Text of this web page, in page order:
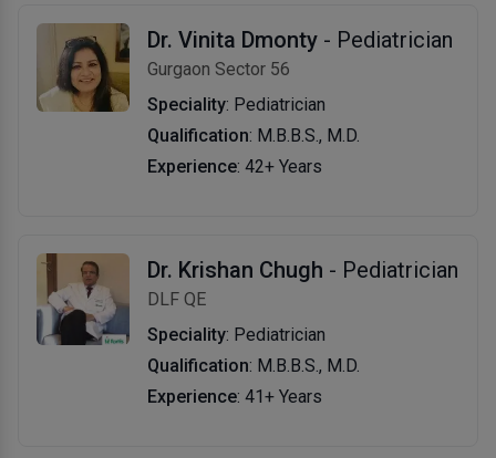
Dr. Vinita Dmonty - Pediatrician
Gurgaon Sector 56
Speciality: Pediatrician
Qualification: M.B.B.S., M.D.
Experience: 42+ Years
Dr. Krishan Chugh - Pediatrician
DLF QE
Speciality: Pediatrician
Qualification: M.B.B.S., M.D.
Experience: 41+ Years